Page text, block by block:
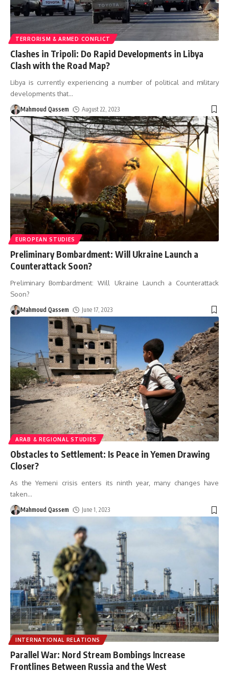
TERRORISM & ARMED CONFLICT
Clashes in Tripoli: Do Rapid Developments in Libya
Clash with the Road Map?
Libya is currently experiencing a number of political and military
developments that…
Mahmoud Qassem August 22, 2023
EUROPEAN STUDIES
Preliminary Bombardment: Will Ukraine Launch a
Counterattack Soon?
Preliminary Bombardment: Will Ukraine Launch a Counterattack
Soon?
Mahmoud Qassem June 17, 2023
ARAB & REGIONAL STUDIES
Obstacles to Settlement: Is Peace in Yemen Drawing
Closer?
As the Yemeni crisis enters its ninth year, many changes have
taken…
Mahmoud Qassem June 1, 2023
INTERNATIONAL RELATIONS
Parallel War: Nord Stream Bombings Increase
Frontlines Between Russia and the West